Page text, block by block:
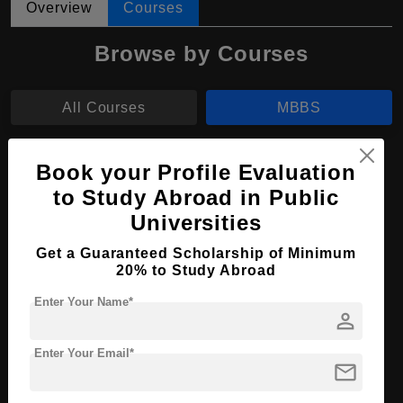
Overview Courses
Browse by Courses
All Courses MBBS
MBBS in Medicine and Surgery
Course Level: Bachelor's
Course Duration: 6 Years
Course Language English
Apply Now
Book your Profile Evaluation
to Study Abroad in Public
Universities
Get a Guaranteed Scholarship of Minimum
20% to Study Abroad
person
Enter Your Name*
mail
Enter Your Email*